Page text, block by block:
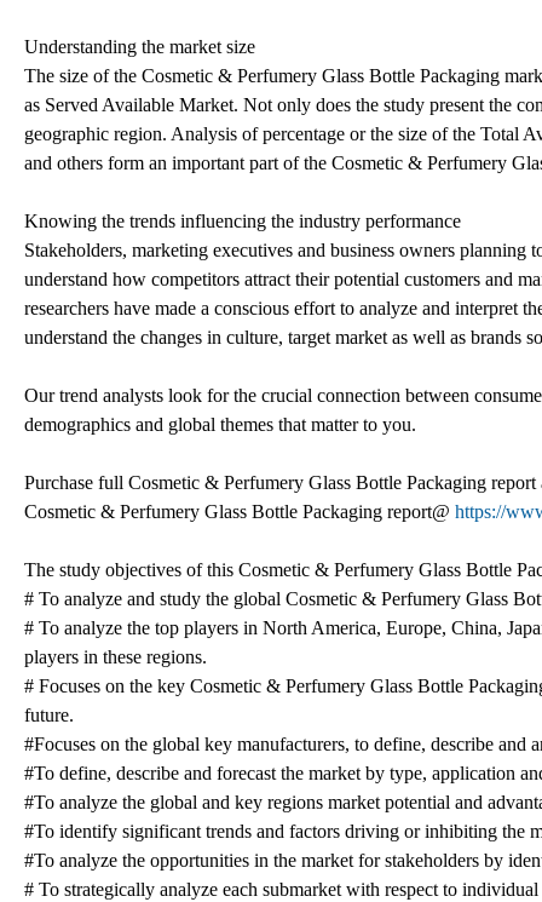
Understanding the market size
The size of the Cosmetic & Perfumery Glass Bottle Packaging
as Served Available Market. Not only does the study present the
geographic region. Analysis of percentage or the size of the Total
and others form an important part of the Cosmetic & Perfumery
Knowing the trends influencing the industry performance
Stakeholders, marketing executives and business owners planning
understand how competitors attract their potential customers and
researchers have made a conscious effort to analyze and interpret
understand the changes in culture, target market as well as brands
Our trend analysts look for the crucial connection between
demographics and global themes that matter to you.
Purchase full Cosmetic & Perfumery Glass Bottle Packaging
Cosmetic & Perfumery Glass Bottle Packaging report@ https://
The study objectives of this Cosmetic & Perfumery Glass Bottle
# To analyze and study the global Cosmetic & Perfumery Glass
# To analyze the top players in North America, Europe, China,
players in these regions.
# Focuses on the key Cosmetic & Perfumery Glass Bottle
future.
#Focuses on the global key manufacturers, to define, describe
#To define, describe and forecast the market by type, application
#To analyze the global and key regions market potential and
#To identify significant trends and factors driving or inhibiting the
#To analyze the opportunities in the market for stakeholders by
# To strategically analyze each submarket with respect to